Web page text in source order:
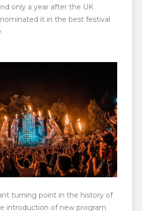
only a year after the UK
it in the best festival
turning point in the history of
introduction of new program